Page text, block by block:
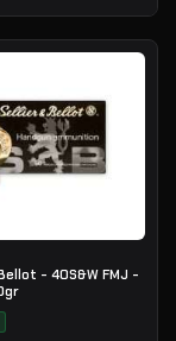
- 40S&W FMJ -